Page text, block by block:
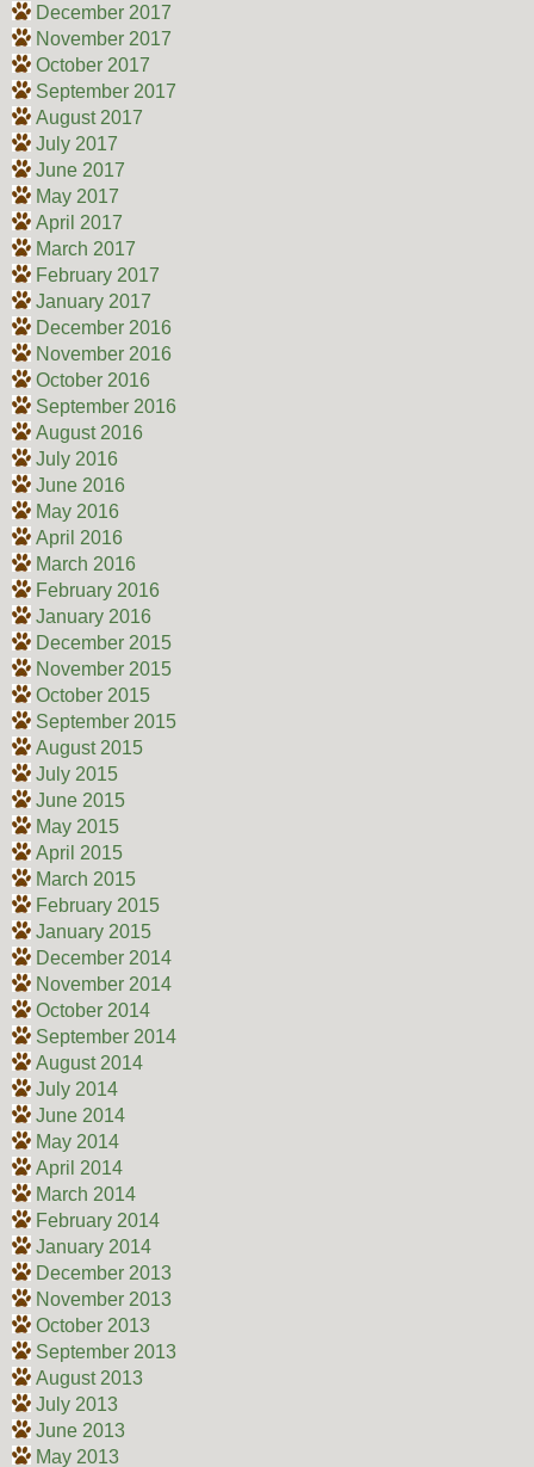
December 2017
November 2017
October 2017
September 2017
August 2017
July 2017
June 2017
May 2017
April 2017
March 2017
February 2017
January 2017
December 2016
November 2016
October 2016
September 2016
August 2016
July 2016
June 2016
May 2016
April 2016
March 2016
February 2016
January 2016
December 2015
November 2015
October 2015
September 2015
August 2015
July 2015
June 2015
May 2015
April 2015
March 2015
February 2015
January 2015
December 2014
November 2014
October 2014
September 2014
August 2014
July 2014
June 2014
May 2014
April 2014
March 2014
February 2014
January 2014
December 2013
November 2013
October 2013
September 2013
August 2013
July 2013
June 2013
May 2013